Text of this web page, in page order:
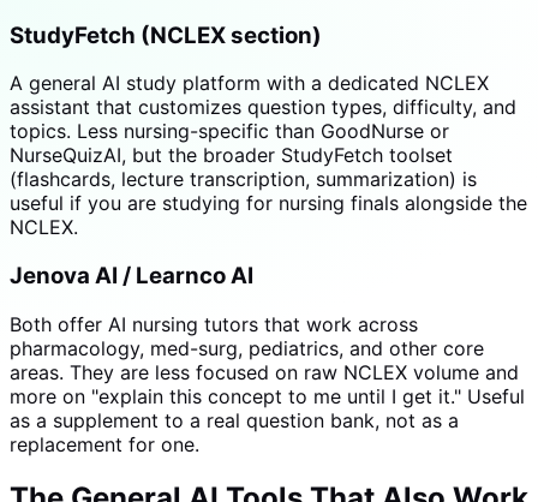
StudyFetch (NCLEX section)
A general AI study platform with a dedicated NCLEX
assistant that customizes question types, difficulty, and
topics. Less nursing-specific than GoodNurse or
NurseQuizAI, but the broader StudyFetch toolset
(flashcards, lecture transcription, summarization) is
useful if you are studying for nursing finals alongside the
NCLEX.
Jenova AI / Learnco AI
Both offer AI nursing tutors that work across
pharmacology, med-surg, pediatrics, and other core
areas. They are less focused on raw NCLEX volume and
more on "explain this concept to me until I get it." Useful
as a supplement to a real question bank, not as a
replacement for one.